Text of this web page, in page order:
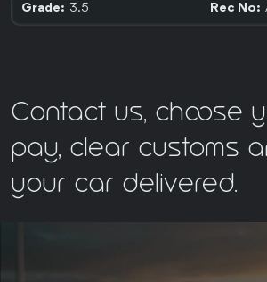
Grade: 3.5 Rec No:
Contact us, choose
pay, clear customs
your car delivered.